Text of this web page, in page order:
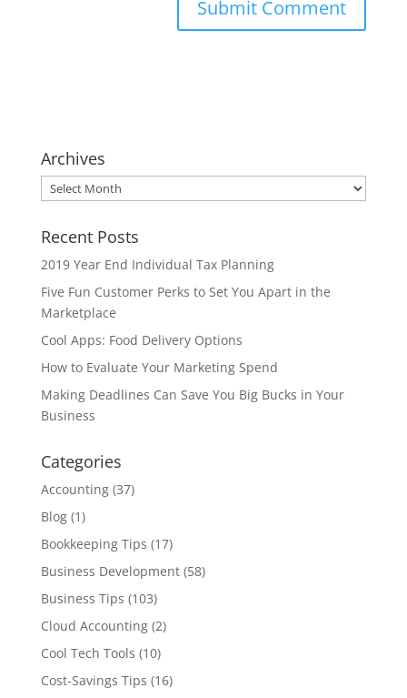
Archives
Archives
Recent Posts
2019 Year End Individual Tax Planning
Five Fun Customer Perks to Set You Apart in the
Marketplace
Cool Apps: Food Delivery Options
How to Evaluate Your Marketing Spend
Making Deadlines Can Save You Big Bucks in Your
Business
Categories
Accounting(37)
Blog(1)
Bookkeeping Tips (17)
Business Development(58)
Business Tips (103)
Cloud Accounting(2)
Cool Tech Tools (10)
Cost-Savings Tips (16)